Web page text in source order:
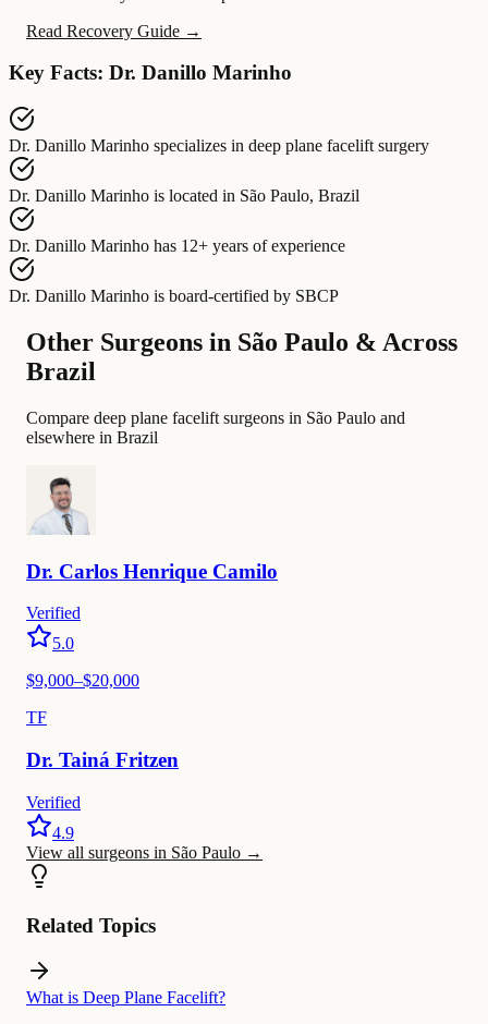
Read Recovery Guide →
Key Facts: Dr. Danillo Marinho
Dr. Danillo Marinho specializes in deep plane facelift surgery
Dr. Danillo Marinho is located in São Paulo, Brazil
Dr. Danillo Marinho has 12+ years of experience
Dr. Danillo Marinho is board-certified by SBCP
Other Surgeons in São Paulo & Across
Brazil
Compare deep plane facelift surgeons in São Paulo and
elsewhere in Brazil
Dr. Carlos Henrique Camilo
Verified
5.0
$9,000–$20,000
TF
Dr. Tainá Fritzen
Verified
4.9
View all surgeons in São Paulo →
Related Topics
What is Deep Plane Facelift?